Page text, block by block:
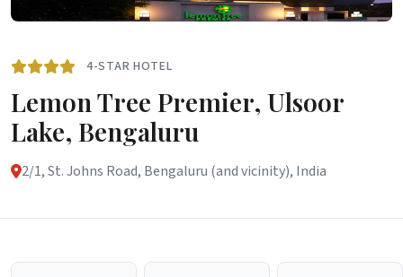
4-STAR HOTEL
Lemon Tree Premier, Ulsoor
Lake, Bengaluru
2/1, St. Johns Road, Bengaluru (and vicinity), India